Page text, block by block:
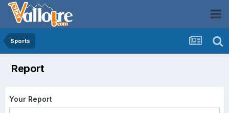
Sports
Report
Your Report